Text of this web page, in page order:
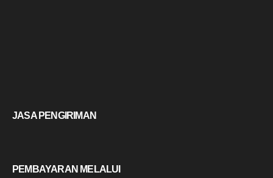
JASA PENGIRIMAN
PEMBAYARAN MELALUI